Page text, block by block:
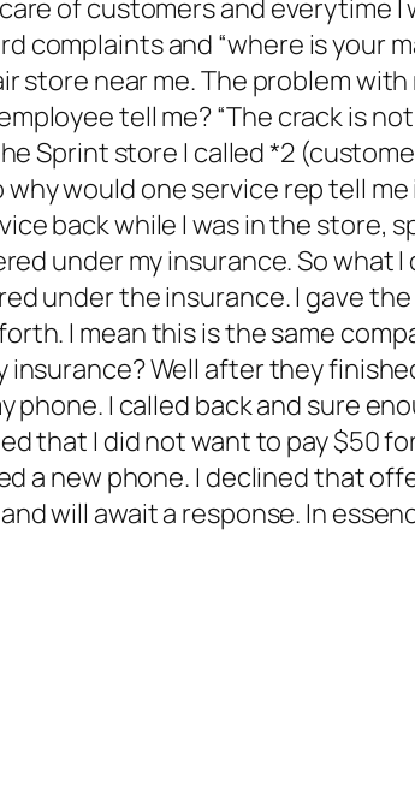
of customers and everytime
complaints and “where is your
store near me. The problem
tell me? “The crack is
Sprint store I called *2
why would one service rep tell
back while I was in the store,
under my insurance. So what
under the insurance. I gave
I mean this is the same
insurance? Well after they
phone. I called back and sure
that I did not want to pay $50
a new phone. I declined that
will await a response. In